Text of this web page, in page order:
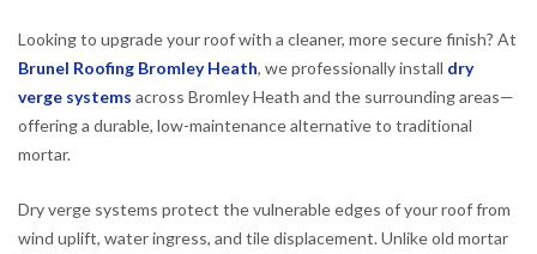
Looking to upgrade your roof with a cleaner, more secure finish? At
Brunel Roofing Bromley Heath, we professionally install dry
verge systems across Bromley Heath and the surrounding areas—
offering a durable, low-maintenance alternative to traditional
mortar.
Dry verge systems protect the vulnerable edges of your roof from
wind uplift, water ingress, and tile displacement. Unlike old mortar